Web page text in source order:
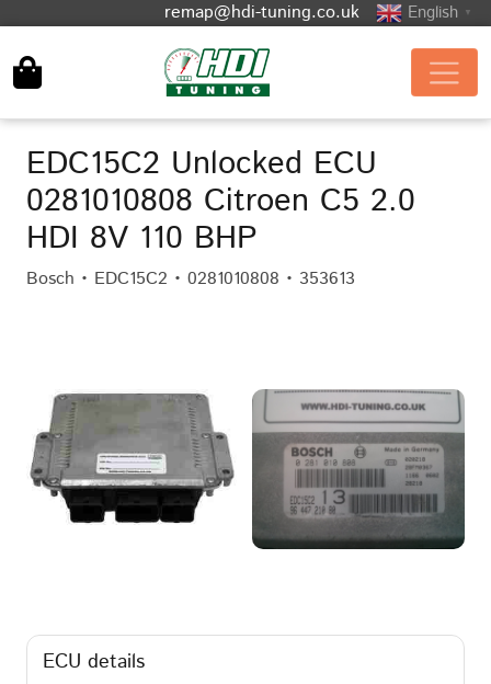
remap@hdi-tuning.co.uk English ▼
EDC15C2 Unlocked ECU
0281010808 Citroen C5 2.0
HDI 8V 110 BHP
Bosch • EDC15C2 • 0281010808 • 353613
ECU details